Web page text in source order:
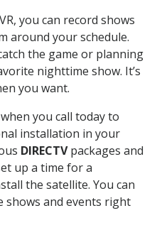
you can record shows
around your schedule.
the game or planning
nighttime show. It’s
you want.
you call today to
installation in your
DIRECTVpackages and
up a time for a
the satellite. You can
shows and events right